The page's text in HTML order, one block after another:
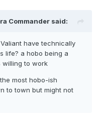
Commander said:
have technically
life? a hobo being a
willing to work
most hobo-ish
to town but might not